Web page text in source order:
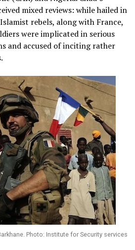
mixed reviews: while hailed in
rebels, along with France,
were implicated in serious
and accused of inciting rather
Photo: Institute for Security services